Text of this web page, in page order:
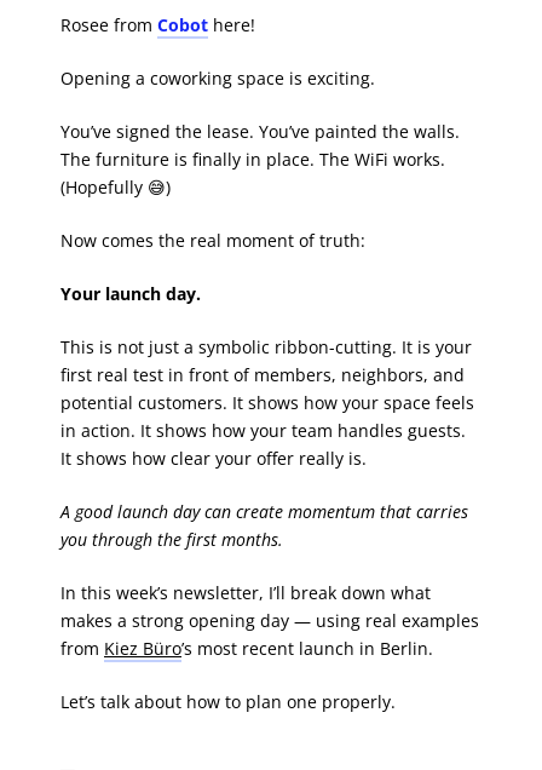
Rosee from Cobot here!
Opening a coworking space is exciting.
You’ve signed the lease. You’ve painted the walls.
The furniture is finally in place. The WiFi works.
(Hopefully 😅)
Now comes the real moment of truth:
Your launch day.
This is not just a symbolic ribbon-cutting. It is your
first real test in front of members, neighbors, and
potential customers. It shows how your space feels
in action. It shows how your team handles guests.
It shows how clear your offer really is.
A good launch day can create momentum that carries
you through the first months.
In this week’s newsletter, I’ll break down what
makes a strong opening day — using real examples
from Kiez Büro’s most recent launch in Berlin.
Let’s talk about how to plan one properly.